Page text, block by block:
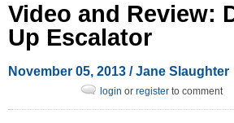
Video and Review:
Up Escalator
November 05, 2013 / Jane Slaughter
login or register to comment